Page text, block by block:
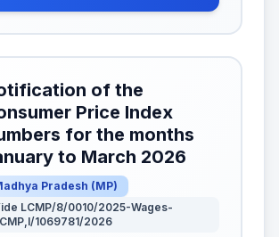
of the
Price Index
for the months
to March 2026
Pradesh (MP)
LCMP/8/0010/2025-Wages-
1069781/2026